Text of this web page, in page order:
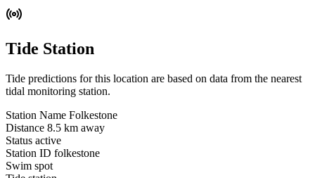
Tide Station
Tide predictions for this location are based on data from the nearest
tidal monitoring station.
Station Name Folkestone
Distance 8.5 km away
Status active
Station ID folkestone
Swim spot